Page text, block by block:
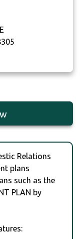
Relations
plans
such as the
PLAN by